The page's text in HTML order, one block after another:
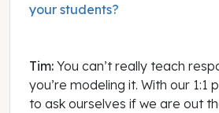
your students?
Tim: You can’t really teach
you’re modeling it. With our 1:1
to ask ourselves if we are out